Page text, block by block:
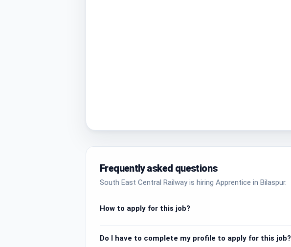
Frequently asked questions
South East Central Railway is hiring Apprentice in Bilaspur.
How to apply for this job?
Do I have to complete my profile to apply for this job?